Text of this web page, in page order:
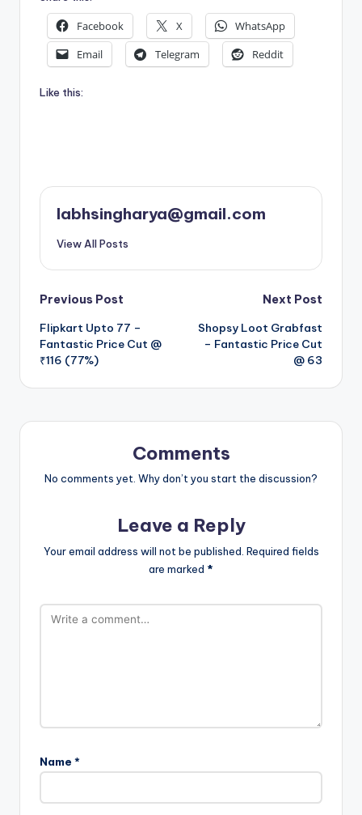
Facebook X
WhatsApp
Email
Telegram Reddit
Like this:
labhsingharya@gmail.com
View All Posts
Post
navigation
Previous Post
Flipkart Upto 77 –
Fantastic Price Cut @
₹116 (77%)
Next Post
Shopsy Loot Grabfast
– Fantastic Price Cut
@ 63
Comments
No comments yet. Why don’t you start the discussion?
Leave a Reply
Your email address will not be published. Required fields
are marked *
Name *